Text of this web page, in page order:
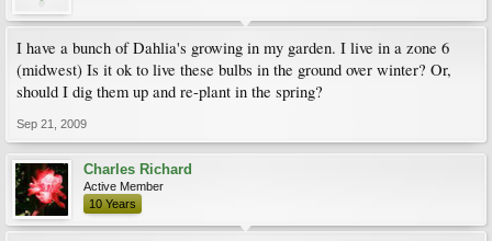
I have a bunch of Dahlia's growing in my garden. I live in a zone 6
(midwest) Is it ok to live these bulbs in the ground over winter? Or,
should I dig them up and re-plant in the spring?
Sep 21, 2009
Charles Richard
Active Member
10 Years